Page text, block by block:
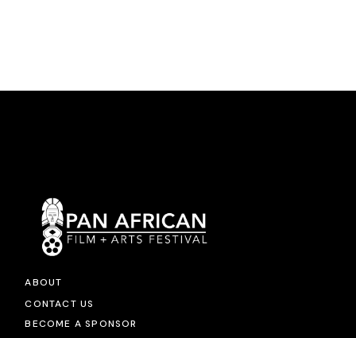
ABOUT
CONTACT US
BECOME A SPONSOR